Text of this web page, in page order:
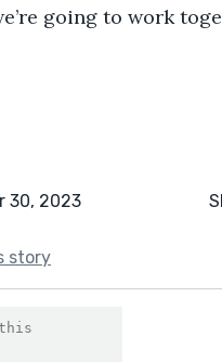
going to work
30, 2023
story